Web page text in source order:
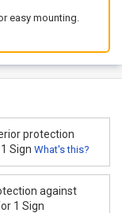
easy mounting.
protection
Sign What's this?
against
1 Sign